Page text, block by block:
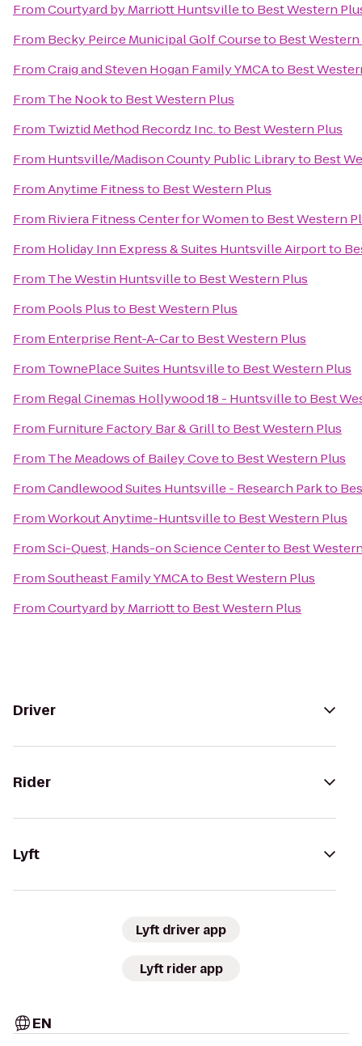
FromCourtyard by Marriott Huntsvilleto Best Western
From Becky Peirce Municipal Golf Courseto Best Western
FromCraig and Steven Hogan Family YMCAto Best
From The Nookto Best Western Plus
From Twiztid Method Recordz Inc.to Best Western Plus
From Huntsville/Madison County Public Libraryto Best
FromAnytime Fitnessto Best Western Plus
From Riviera Fitness Center for Womento Best Western
From Holiday Inn Express & Suites Huntsville Airportto
From The Westin Huntsvilleto Best Western Plus
From Pools Plusto Best Western Plus
From Enterprise Rent-A-Carto Best Western Plus
From TownePlace Suites Huntsvilleto Best Western Plus
From Regal Cinemas Hollywood 18 - Huntsvilleto Best
From Furniture Factory Bar & Grillto Best Western Plus
From The Meadows of Bailey Coveto Best Western Plus
FromCandlewood Suites Huntsville - Research Parkto
FromWorkout Anytime-Huntsvilleto Best Western Plus
FromSci-Quest, Hands-on Science Centerto Best
FromSoutheast Family YMCAto Best Western Plus
FromCourtyard by Marriottto Best Western Plus
Driver
Rider
Lyft
Lyft driver app
Lyft rider app
EN